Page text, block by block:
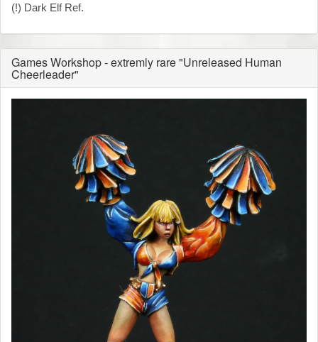
(!) Dark Elf Ref.
Games Workshop - extremly rare "Unreleased Human
Cheerleader"